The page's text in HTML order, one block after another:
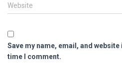
Website
Save my name, email, and
time I comment.